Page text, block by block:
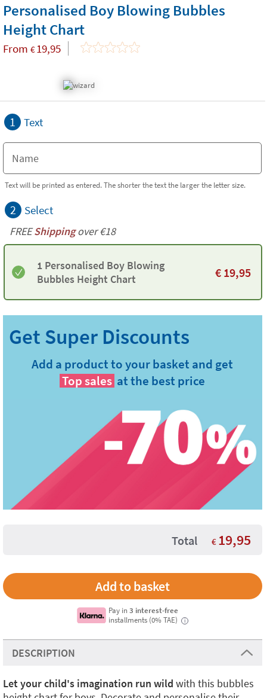
Personalised Boy Blowing Bubbles
Height Chart
From € 19,95
1 Text
Text will be printed as entered. The shorter the text the larger the letter size.
2 Select
FREEShippingover €18
1 Personalised Boy Blowing
Bubbles Height Chart
€ 19,95
Add a product to your basket and get
Top sales at the best price
Total € 19,95
Pay in3 interest-free
installments (0% TAE)
i
DESCRIPTION
Let your child's imagination run wild with this bubbles